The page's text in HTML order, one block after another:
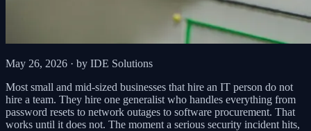
May 26, 2026 · by IDE Solutions
Most small and mid-sized businesses that hire an IT person do not
hire a team. They hire one generalist who handles everything from
password resets to network outages to software procurement. That
works until it does not. The moment a serious security incident hits,